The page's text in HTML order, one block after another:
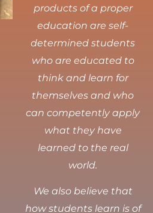
products of a proper
education are self-
determined students
who are educated to
think and learn for
themselves and who
can competently apply
what they have
learned to the real
world.
We also believe that
how students learn is of